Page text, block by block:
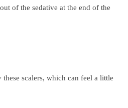
of the sedative at the end of the
scalers, which can feel a little